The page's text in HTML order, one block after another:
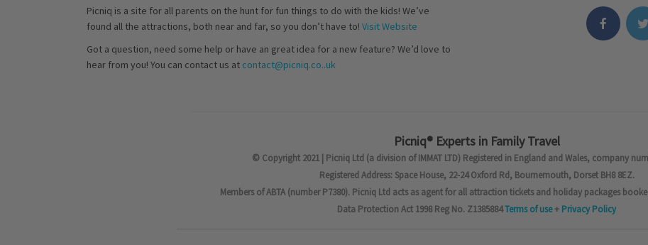
Picniq is a site for all parents on the hunt for fun things to do with the kids! We’ve
found all the attractions, both near and far, so you don’t have to! Visit Website
Got a question, need some help or have an great idea for a new feature? We’d love to
hear from you! You can contact us at contact@picniq.co..uk
Picniq® Experts in Family Travel
© Copyright 2021 | Picniq Ltd (a division of IMMAT LTD) Registered in England and Wales, company
Registered Address: Space House, 22-24 Oxford Rd, Bournemouth, Dorset BH8 8EZ.
Members of ABTA (number P7380). Picniq Ltd acts as agent for all attraction tickets and holiday packages
Data Protection Act 1998 Reg No. Z1385884Terms of use+ Privacy Policy